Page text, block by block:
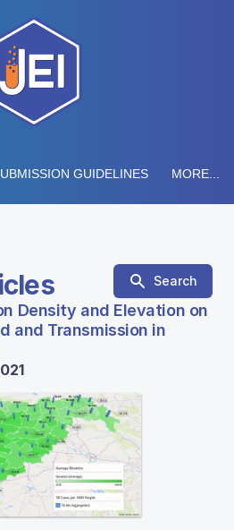
GUIDELINES MORE...
Search
Density and Elevation on
and Transmission in